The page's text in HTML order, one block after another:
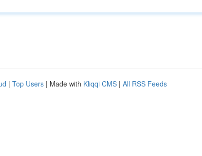
| Top Users | Made with Kliqqi CMS | All RSS Feeds